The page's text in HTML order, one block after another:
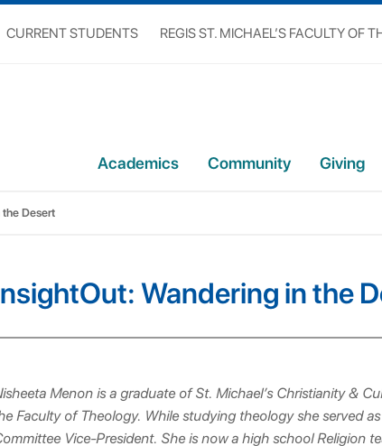
CURRENT STUDENTS REGIS ST. MICHAEL’S FACULTY OF
Academics Community Giving
the Desert
Wandering in the
Menon is a graduate of St. Michael’s Christianity &
Faculty of Theology. While studying theology she served
Vice-President. She is now a high school Religion